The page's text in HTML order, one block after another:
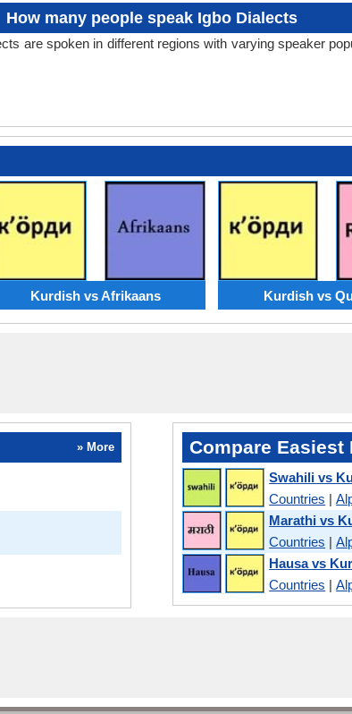
How many people speak Igbo Dialects
are spoken in different regions with varying speaker
Kurdish vs Afrikaans Kurdish vs
» More Compare Easiest
Swahili vs
Countries |
Marathi vs
Countries |
Hausa vs
Countries |